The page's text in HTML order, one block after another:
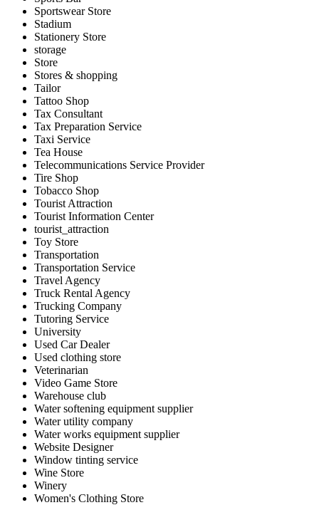
Sportswear Store
Stadium
Stationery Store
storage
Store
Stores & shopping
Tailor
Tattoo Shop
Tax Consultant
Tax Preparation Service
Taxi Service
Tea House
Telecommunications Service Provider
Tire Shop
Tobacco Shop
Tourist Attraction
Tourist Information Center
tourist_attraction
Toy Store
Transportation
Transportation Service
Travel Agency
Truck Rental Agency
Trucking Company
Tutoring Service
University
Used Car Dealer
Used clothing store
Veterinarian
Video Game Store
Warehouse club
Water softening equipment supplier
Water utility company
Water works equipment supplier
Website Designer
Window tinting service
Wine Store
Winery
Women's Clothing Store